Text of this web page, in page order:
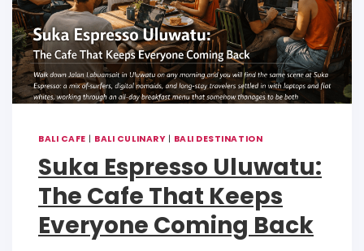
BALI CAFE | BALI CULINARY| BALI DESTINATION
Suka Espresso Uluwatu:
The Cafe That Keeps
Everyone Coming Back